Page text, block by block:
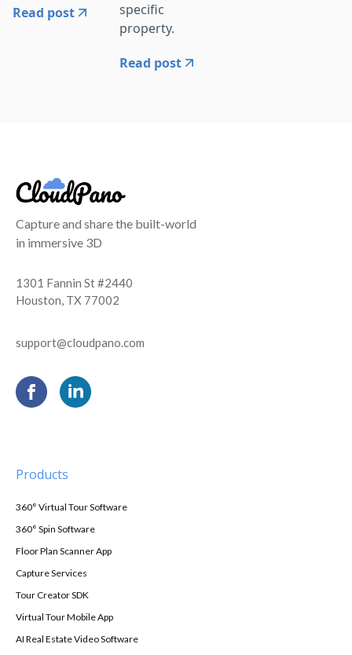
Read post
specific
property.
Read post
Capture and share the built-world
in immersive 3D
1301 Fannin St #2440
Houston, TX 77002
support@cloudpano.com
Products
360° Virtual Tour Software
360° Spin Software
Floor Plan Scanner App
Capture Services
Tour Creator SDK
Virtual Tour Mobile App
AI Real Estate Video Software